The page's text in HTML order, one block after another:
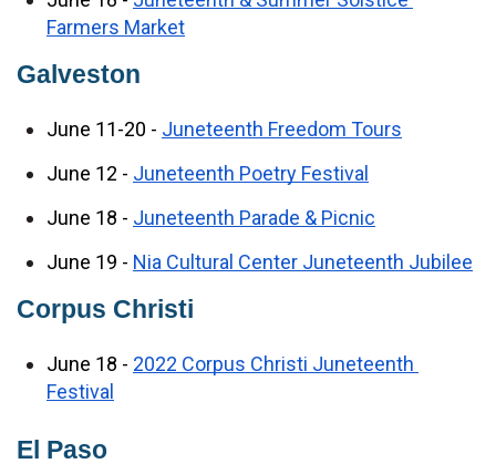
Farmers Market
Galveston
June 11-20 - Juneteenth Freedom Tours
June 12 - Juneteenth Poetry Festival
June 18 - Juneteenth Parade & Picnic
June 19 - Nia Cultural Center Juneteenth Jubilee
Corpus Christi
June 18 - 2022 Corpus Christi Juneteenth
Festival
El Paso